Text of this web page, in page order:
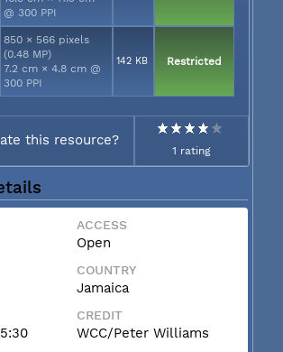
@ 300 PPI
850 × 566 pixels
(0.48 MP)
7.2 cm × 4.8 cm @
300 PPI
142 KB Restricted
this resource?
1 rating
ACCESS
Open
COUNTRY
Jamaica
CREDIT
WCC/Peter Williams